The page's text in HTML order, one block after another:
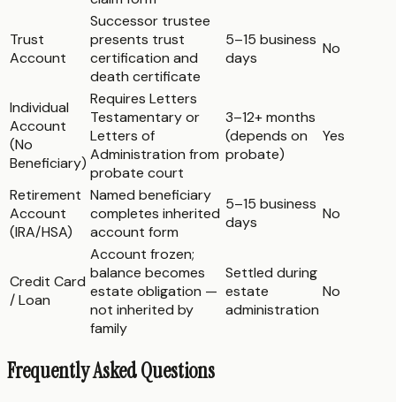
Trust
Account
Successor trustee
presents trust
certification and
death certificate
5–15 business
days
No
Individual
Account
(No
Beneficiary)
Requires Letters
Testamentary or
Letters of
Administration from
probate court
3–12+ months
(depends on
probate)
Yes
Retirement
Account
(IRA/HSA)
Named beneficiary
completes inherited
account form
5–15 business
days
No
Credit Card
/ Loan
Account frozen;
balance becomes
estate obligation —
not inherited by
family
Settled during
estate
administration
No
Frequently Asked Questions